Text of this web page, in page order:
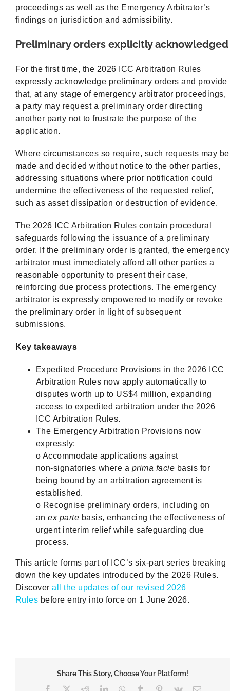
proceedings as well as the Emergency Arbitrator’s
findings on jurisdiction and admissibility.
Preliminary orders explicitly acknowledged
For the first time, the 2026 ICC Arbitration Rules
expressly acknowledge preliminary orders and provide
that, at any stage of emergency arbitrator proceedings,
a party may request a preliminary order directing
another party not to frustrate the purpose of the
application.
Where circumstances so require, such requests may be
made and decided without notice to the other parties,
addressing situations where prior notification could
undermine the effectiveness of the requested relief,
such as asset dissipation or destruction of evidence.
The 2026 ICC Arbitration Rules contain procedural
safeguards following the issuance of a preliminary
order. If the preliminary order is granted, the emergency
arbitrator must immediately afford all other parties a
reasonable opportunity to present their case,
reinforcing due process protections. The emergency
arbitrator is expressly empowered to modify or revoke
the preliminary order in light of subsequent
submissions.
Key takeaways
Expedited Procedure Provisions in the 2026 ICC
Arbitration Rules now apply automatically to
disputes worth up to US$4 million, expanding
access to expedited arbitration under the 2026
ICC Arbitration Rules.
The Emergency Arbitration Provisions now
expressly:
o Accommodate applications against
non‑signatories where a prima facie basis for
being bound by an arbitration agreement is
established.
o Recognise preliminary orders, including on
anex parte basis, enhancing the effectiveness of
urgent interim relief while safeguarding due
process.
This article forms part of ICC’s six-part series breaking
down the key updates introduced by the 2026 Rules.
Discoverall the updates of our revised 2026
Rules before entry into force on 1 June 2026.
Share This Story, Choose Your Platform!
Facebook RedditLinkedInWhatsApp
Tumblr Pinterest
Vk Email